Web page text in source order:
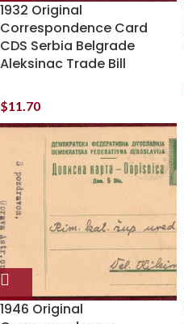
1932 Original
Correspondence Card
CDS Serbia Belgrade
Aleksinac Trade Bill
$11.70
1946 Original